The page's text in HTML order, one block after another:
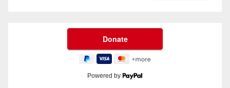
Powered by